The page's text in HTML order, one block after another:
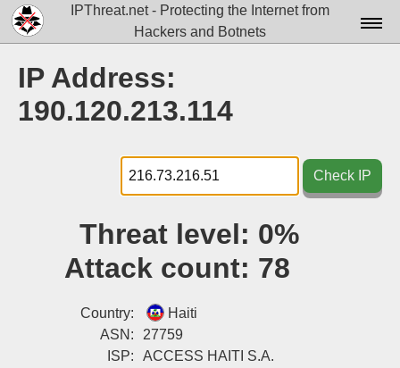
IPThreat.net - Protecting the Internet from
Hackers and Botnets
Docs▾
Tools▾
Blog
IP Address:
190.120.213.114
Check IP
Threat level: 0%
Attack count: 78
Country:
Haiti
ASN:
27759
ISP:
ACCESS HAITI S.A.